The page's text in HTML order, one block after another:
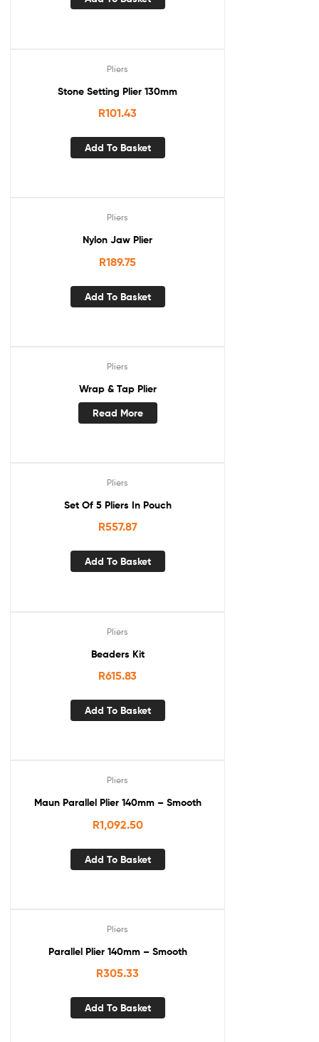
Pliers
Stone Setting Plier 130mm
R101.43
Add To Basket
Pliers
Nylon Jaw Plier
R189.75
Add To Basket
Pliers
Wrap & Tap Plier
Read More
Pliers
Set Of 5 Pliers In Pouch
R557.87
Add To Basket
Pliers
Beaders Kit
R615.83
Add To Basket
Pliers
Maun Parallel Plier 140mm – Smooth
R1,092.50
Add To Basket
Pliers
Parallel Plier 140mm – Smooth
R305.33
Add To Basket